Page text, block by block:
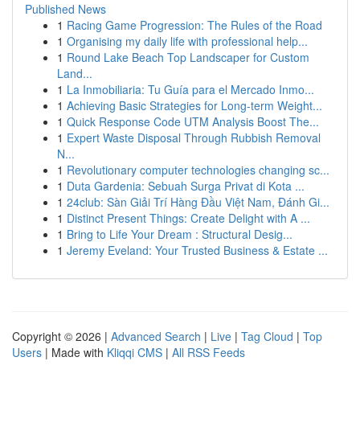
Published News
1 Racing Game Progression: The Rules of the Road
1 Organising my daily life with professional help...
1 Round Lake Beach Top Landscaper for Custom
Land...
1 La Inmobiliaria: Tu Guía para el Mercado Inmo...
1 Achieving Basic Strategies for Long-term Weight...
1 Quick Response Code UTM Analysis Boost The...
1 Expert Waste Disposal Through Rubbish Removal
N...
1 Revolutionary computer technologies changing sc...
1 Duta Gardenia: Sebuah Surga Privat di Kota ...
1 24club: Sàn Giải Trí Hàng Đầu Việt Nam, Đánh Gi...
1 Distinct Present Things: Create Delight with A ...
1 Bring to Life Your Dream : Structural Desig...
1 Jeremy Eveland: Your Trusted Business & Estate ...
Copyright © 2026 | Advanced Search | Live | Tag Cloud | Top
Users | Made with Kliqqi CMS | All RSS Feeds